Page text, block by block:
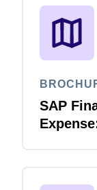
SAP